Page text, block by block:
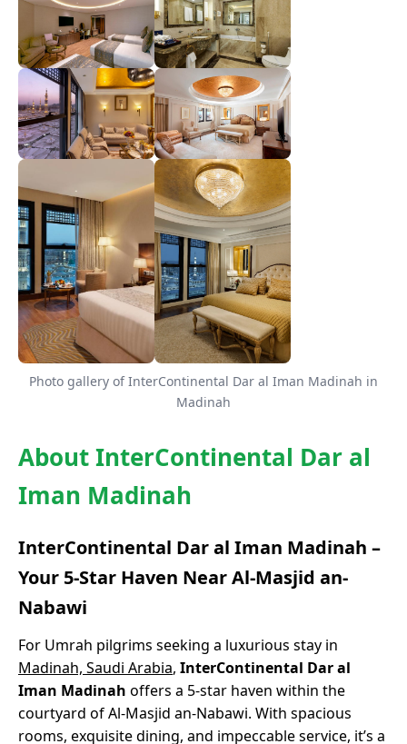
Photo gallery of InterContinental Dar al Iman Madinah in
Madinah
About InterContinental Dar al
Iman Madinah
InterContinental Dar al Iman Madinah –
Your 5-Star Haven Near Al-Masjid an-
Nabawi
For Umrah pilgrims seeking a luxurious stay in
Madinah, Saudi Arabia, InterContinental Dar al
Iman Madinah offers a 5-star haven within the
courtyard of Al-Masjid an-Nabawi. With spacious
rooms, exquisite dining, and impeccable service, it’s a